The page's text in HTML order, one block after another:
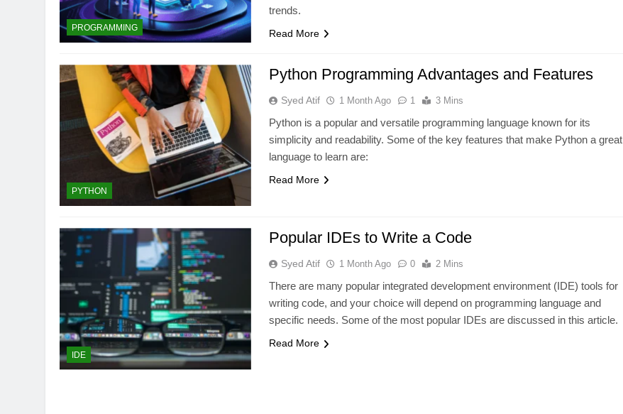
PROGRAMMING
trends.
Read More
PYTHON
Python Programming Advantages and Features
Syed Atif 1 Month Ago 1 3 Mins
Python is a popular and versatile programming language known for its
simplicity and readability. Some of the key features that make Python a great
language to learn are:
Read More
IDE
Popular IDEs to Write a Code
Syed Atif 1 Month Ago 0 2 Mins
There are many popular integrated development environment (IDE) tools for
writing code, and your choice will depend on programming language and
specific needs. Some of the most popular IDEs are discussed in this article.
Read More